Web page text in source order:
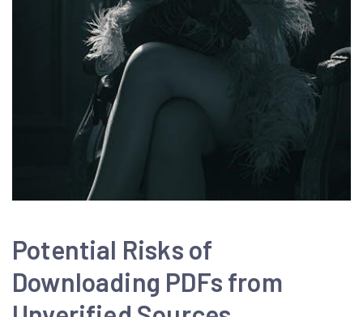
Potential Risks of
Downloading PDFs from